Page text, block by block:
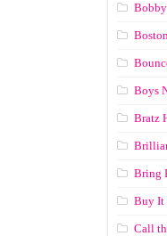
Boys
Bratz
Bring
Buy It
Call